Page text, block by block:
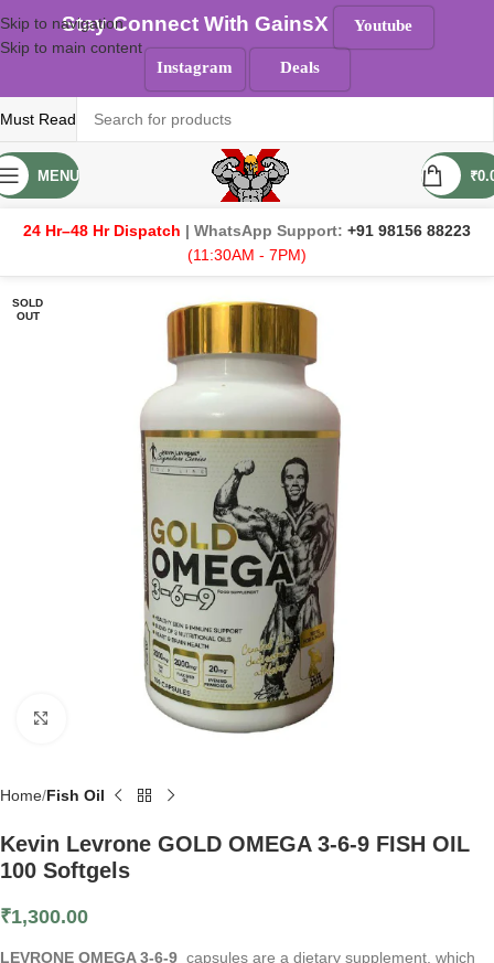
Skip to navigation
Skip to main content
Must Read
MENU ₹
24 Hr–48 Hr Dispatch | WhatsApp Support: +91 98156 88223
(11:30AM - 7PM)
SOLD
OUT
Click to enlarge
Home Fish Oil
Kevin Levrone GOLD OMEGA 3-6-9 FISH OIL
100 Softgels
₹1,300.00
LEVRONE OMEGA 3-6-9 capsules are a dietary supplement, which
Stay Connect With GainsX Youtube
Instagram Deals